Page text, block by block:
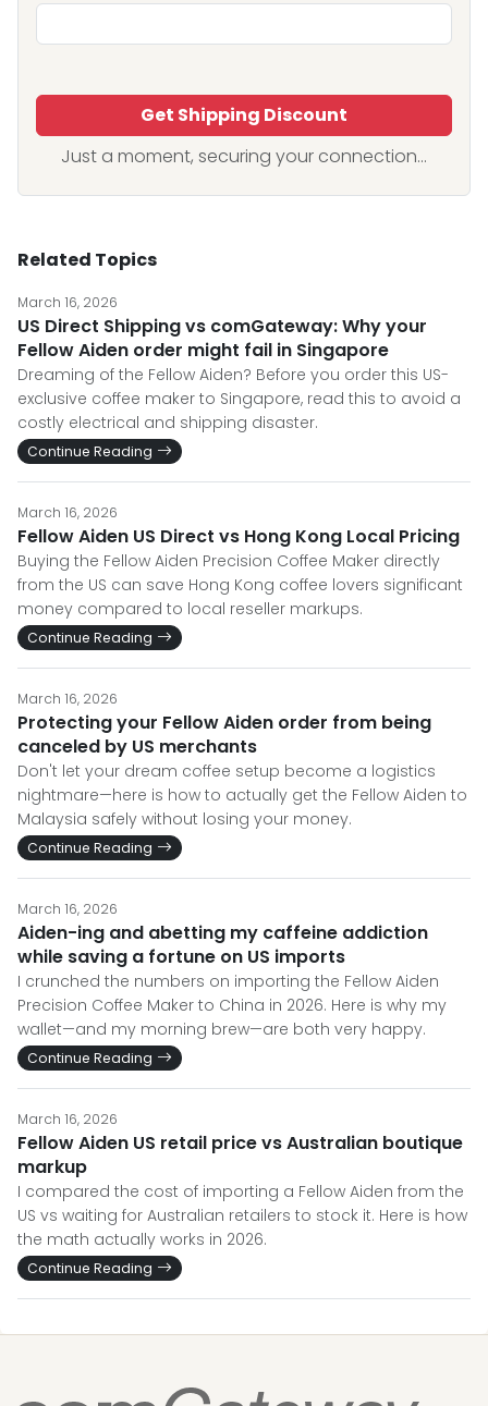
Get Shipping Discount
Just a moment, securing your connection...
Related Topics
March 16, 2026
US Direct Shipping vs comGateway: Why your
Fellow Aiden order might fail in Singapore
Dreaming of the Fellow Aiden? Before you order this US-
exclusive coffee maker to Singapore, read this to avoid a
costly electrical and shipping disaster.
Continue Reading
March 16, 2026
Fellow Aiden US Direct vs Hong Kong Local Pricing
Buying the Fellow Aiden Precision Coffee Maker directly
from the US can save Hong Kong coffee lovers significant
money compared to local reseller markups.
Continue Reading
March 16, 2026
Protecting your Fellow Aiden order from being
canceled by US merchants
Don't let your dream coffee setup become a logistics
nightmare—here is how to actually get the Fellow Aiden to
Malaysia safely without losing your money.
Continue Reading
March 16, 2026
Aiden-ing and abetting my caffeine addiction
while saving a fortune on US imports
I crunched the numbers on importing the Fellow Aiden
Precision Coffee Maker to China in 2026. Here is why my
wallet—and my morning brew—are both very happy.
Continue Reading
March 16, 2026
Fellow Aiden US retail price vs Australian boutique
markup
I compared the cost of importing a Fellow Aiden from the
US vs waiting for Australian retailers to stock it. Here is how
the math actually works in 2026.
Continue Reading